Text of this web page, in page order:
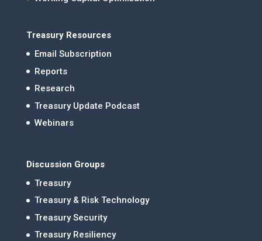
Treasury Resources
Email Subscription
Reports
Research
Treasury Update Podcast
Webinars
Discussion Groups
Treasury
Treasury & Risk Technology
Treasury Security
Treasury Resiliency